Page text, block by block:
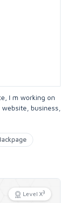
I m working on
business,
Level X3